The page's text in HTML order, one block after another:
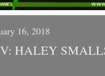
16, 2018
HALEY